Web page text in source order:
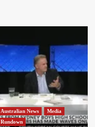
Australian News
Media
Rundown